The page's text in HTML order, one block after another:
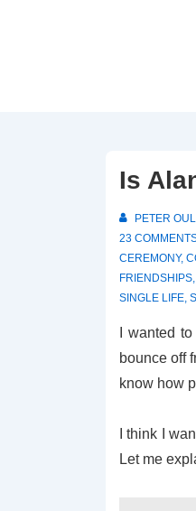
Is
PETER
23
CEREMONY,
FRIENDSHIPS,
SINGLE LIFE,
I wanted to
bounce off
know how
I think I
Let me